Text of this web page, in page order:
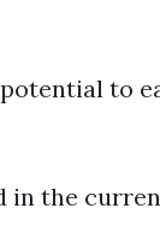
to
the